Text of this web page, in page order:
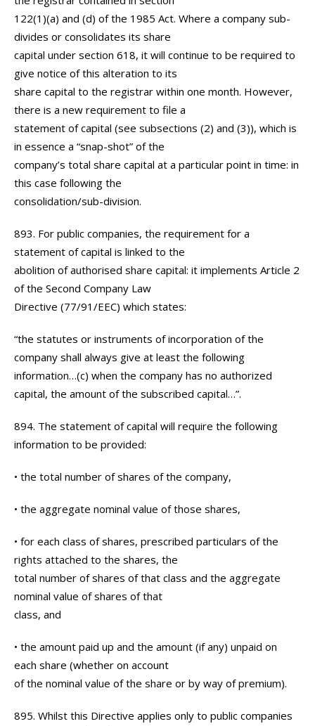
122(1)(a) and (d) of the 1985 Act. Where a company sub-
divides or consolidates its share
capital under section 618, it will continue to be required to
give notice of this alteration to its
share capital to the registrar within one month. However,
there is a new requirement to file a
statement of capital (see subsections (2) and (3)), which is
in essence a “snap-shot” of the
company’s total share capital at a particular point in time: in
this case following the
consolidation/sub-division.
893. For public companies, the requirement for a
statement of capital is linked to the
abolition of authorised share capital: it implements Article 2
of the Second Company Law
Directive (77/91/EEC) which states:
“the statutes or instruments of incorporation of the
company shall always give at least the following
information…(c) when the company has no authorized
capital, the amount of the subscribed capital…”.
894. The statement of capital will require the following
information to be provided:
• the total number of shares of the company,
• the aggregate nominal value of those shares,
• for each class of shares, prescribed particulars of the
rights attached to the shares, the
total number of shares of that class and the aggregate
nominal value of shares of that
class, and
• the amount paid up and the amount (if any) unpaid on
each share (whether on account
of the nominal value of the share or by way of premium).
895. Whilst this Directive applies only to public companies